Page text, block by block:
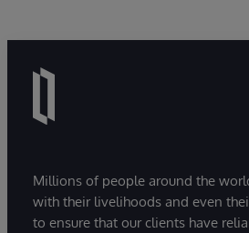
Millions of people around the
with their livelihoods and even
to ensure that our clients have